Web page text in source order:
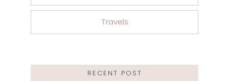
Travels
RECENT POST